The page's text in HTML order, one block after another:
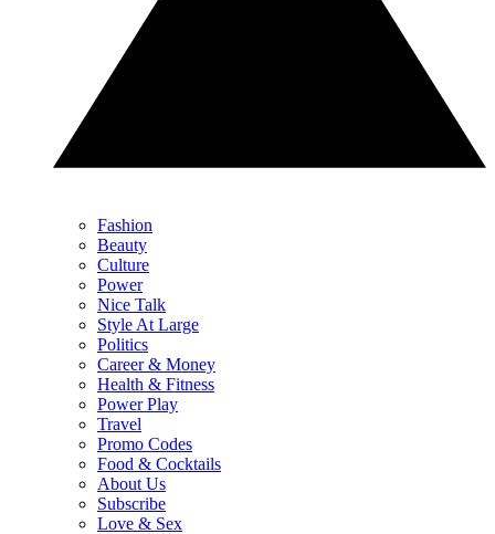
Fashion
Beauty
Culture
Power
Nice Talk
Style At Large
Politics
Career & Money
Health & Fitness
Power Play
Travel
Promo Codes
Food & Cocktails
About Us
Subscribe
Love & Sex